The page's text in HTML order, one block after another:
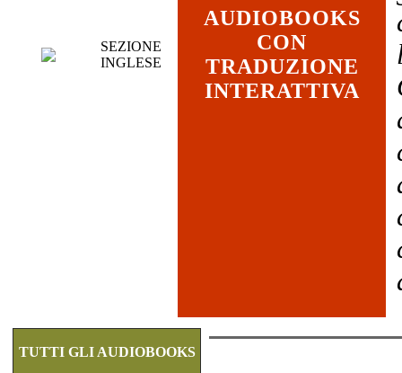
SEZIONE
INGLESE
AUDIOBOOKS
CON
TRADUZIONE
INTERATTIVA
TUTTI GLI AUDIOBOOKS